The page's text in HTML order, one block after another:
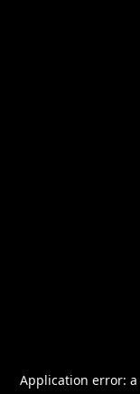
Application error: a